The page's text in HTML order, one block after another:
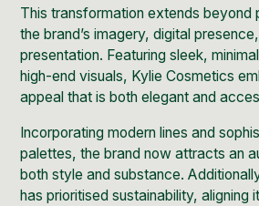
This transformation extends beyond
the brand’s imagery, digital
presentation. Featuring sleek,
high-end visuals, Kylie Cosmetics
appeal that is both elegant and
Incorporating modern lines and
palettes, the brand now attracts an
both style and substance.
has prioritised sustainability, aligning